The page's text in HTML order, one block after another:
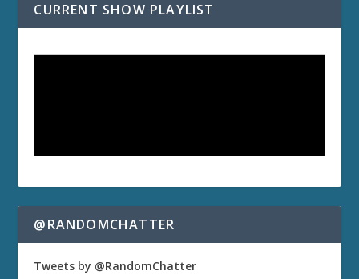
CURRENT SHOW PLAYLIST
@RANDOMCHATTER
Tweets by @RandomChatter